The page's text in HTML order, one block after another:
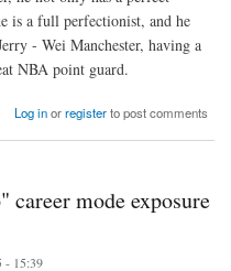
is a full perfectionist, and he
- Wei Manchester, having a
NBA point guard.
personable Lakers Godfather
Log inorregisterto post comments
career mode exposure
- 15:39